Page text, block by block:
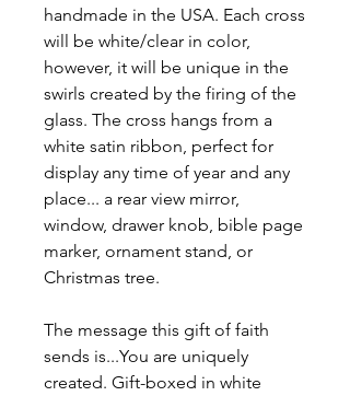
handmade in the USA. Each cross
will be white/clear in color,
however, it will be unique in the
swirls created by the firing of the
glass. The cross hangs from a
white satin ribbon, perfect for
display any time of year and any
place... a rear view mirror,
window, drawer knob, bible page
marker, ornament stand, or
Christmas tree.
The message this gift of faith
sends is...You are uniquely
created. Gift-boxed in white